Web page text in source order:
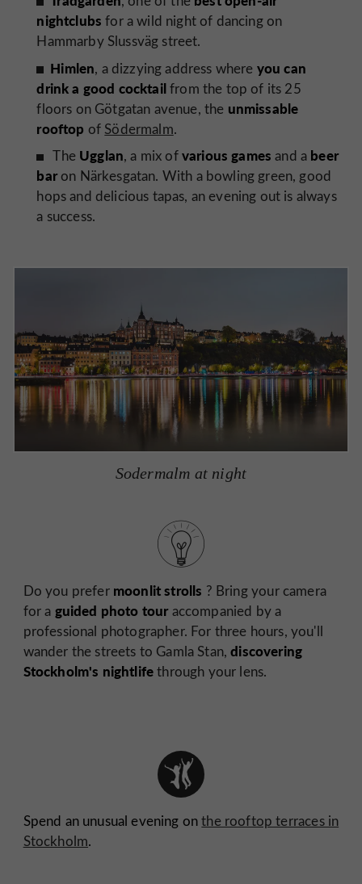
nightclubs for a wild night of dancing on
Hammarby Slussväg street.
Himlen, a dizzying address where you can
drink a good cocktailfrom the top of its 25
floors on Götgatan avenue, the unmissable
rooftop of Södermalm.
The Ugglan, a mix ofvarious games and a beer
baron Närkesgatan. With a bowling green, good
hops and delicious tapas, an evening out is always
a success.
Sodermalm at night
Do you prefer moonlit strolls ? Bring your camera
for a guided photo touraccompanied by a
professional photographer. For three hours, you'll
wander the streets to Gamla Stan,discovering
Stockholm's nightlifethrough your lens.
Spend an unusual evening onthe rooftop terraces in
Stockholm.